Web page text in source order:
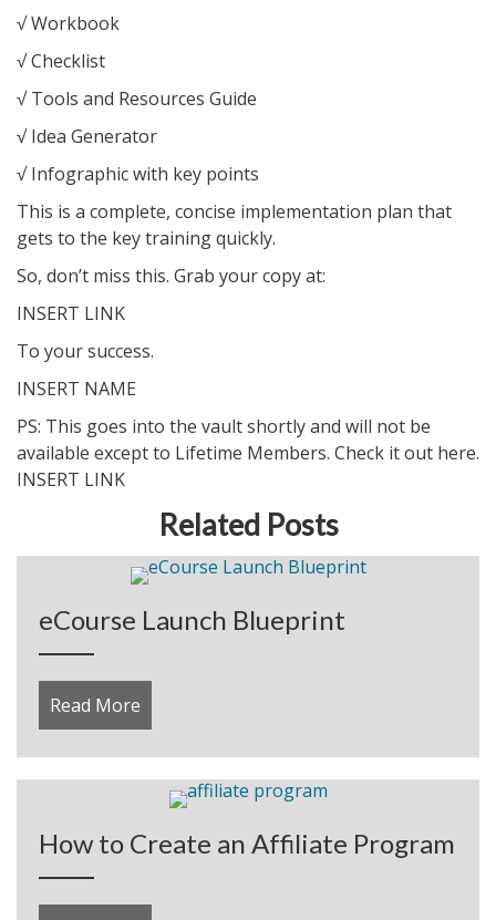
√ Workbook
√ Checklist
√ Tools and Resources Guide
√ Idea Generator
√ Infographic with key points
This is a complete, concise implementation plan that
gets to the key training quickly.
So, don’t miss this. Grab your copy at:
INSERT LINK
To your success.
INSERT NAME
PS: This goes into the vault shortly and will not be
available except to Lifetime Members. Check it out here.
INSERT LINK
Related Posts
eCourse Launch Blueprint
Read More
How to Create an Affiliate Program